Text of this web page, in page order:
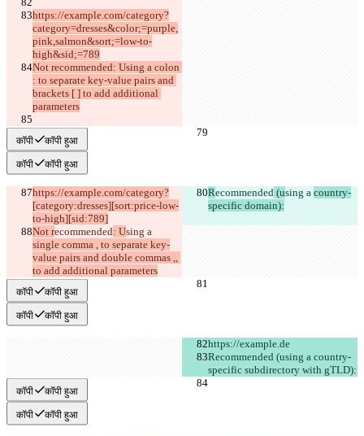
https://example.com/category?
category=dresses&color;=purple,
pink,salmon&sort;=low-to-
high&sid;=789
Not recommended: Using a colon
: to separate key-value pairs and
brackets [ ] to add additional
parameters
कॉपी कॉपी हुआ
कॉपी कॉपी हुआ
https://example.com/category?
[category:dresses][sort:price-low-
to-high][sid:789]
Recommended (using a country-
specific domain):
Not recommended: Using a
single comma , to separate key-
value pairs and double commas ,,
to add additional parameters
कॉपी कॉपी हुआ
कॉपी कॉपी हुआ
https://example.de
Recommended (using a country-
specific subdirectory with gTLD):
कॉपी कॉपी हुआ
कॉपी कॉपी हुआ